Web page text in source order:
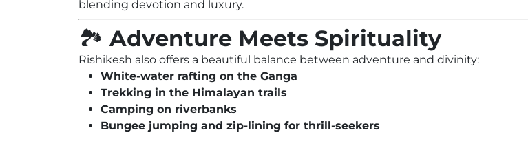
blending devotion and luxury.
🏞️ Adventure Meets Spirituality
Rishikesh also offers a beautiful balance between adventure and divinity:
White-water rafting on the Ganga
Trekking in the Himalayan trails
Camping on riverbanks
Bungee jumping and zip-lining for thrill-seekers